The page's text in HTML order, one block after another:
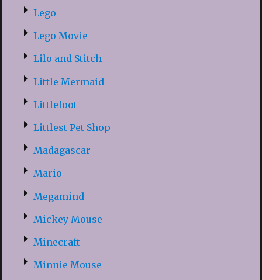
Lego
Lego Movie
Lilo and Stitch
Little Mermaid
Littlefoot
Littlest Pet Shop
Madagascar
Mario
Megamind
Mickey Mouse
Minecraft
Minnie Mouse